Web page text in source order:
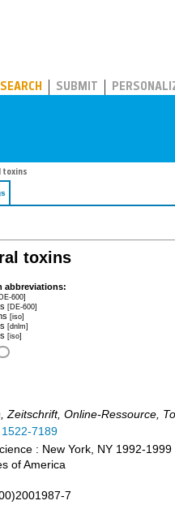
SEARCH SUBMIT
toxins
toxins
abbreviations:
600]
[DE-600]
[iso]
[dnlm]
[iso]
Zeitschrift, Online-Ressource,
1522-7189
: New York, NY 1992-1999
of America
7